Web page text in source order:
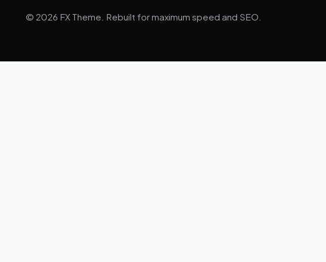
© 2026 FX Theme. Rebuilt for maximum speed and SEO.